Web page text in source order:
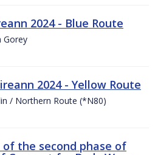
2024 - Blue Route
Gorey
2024 - Yellow Route
/ Northern Route (*N80)
of the second phase of